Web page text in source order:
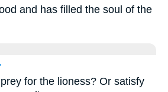
and has filled the soul of the
for the lioness? Or satisfy